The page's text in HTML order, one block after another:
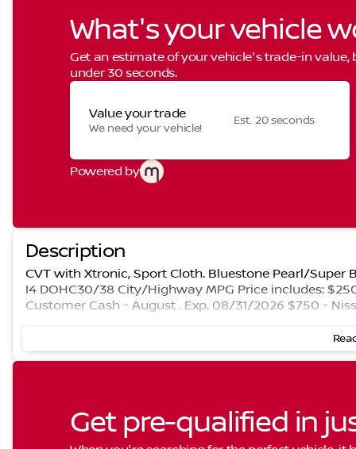
What's your vehicle
Get an estimate of your vehicle's trade-in
under 30 seconds.
Value your trade
We need your vehicle!
Est. 20 seconds
Powered by
Description
CVT with Xtronic, Sport Cloth. Bluestone Pearl/Super
I4 DOHC30/38 City/Highway MPG Price includes:
Customer Cash - August . Exp. 08/31/2026 $750 -
Get pre-qualified in